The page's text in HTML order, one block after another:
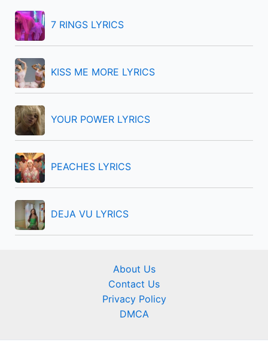
f
o
r
:
7 RINGS LYRICS
KISS ME MORE LYRICS
YOUR POWER LYRICS
PEACHES LYRICS
DEJA VU LYRICS
About Us
Contact Us
Privacy Policy
DMCA